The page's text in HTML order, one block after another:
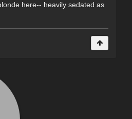
here-- heavily sedated as